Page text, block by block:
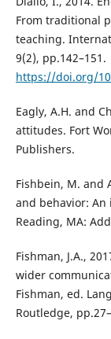
From traditional
teaching.
9(2), pp.142–151.
https://doi.org/
Eagly, A.H. and
attitudes. Fort
Publishers.
Fishbein, M. and
and behavior:
Reading, MA:
Fishman, J.A.,
wider
Fishman, ed.
Routledge,